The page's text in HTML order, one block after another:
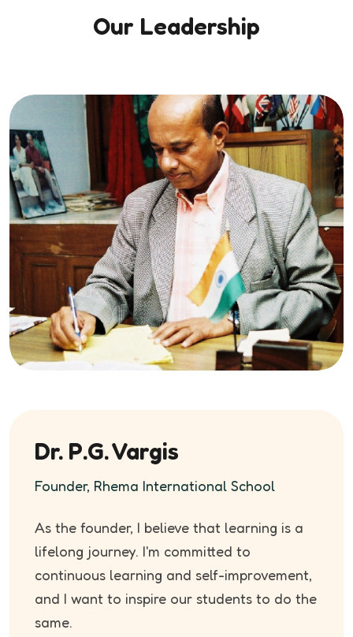
Our Leadership
Dr. P.G. Vargis
Founder, Rhema International School
As the founder, I believe that learning is a
lifelong journey. I'm committed to
continuous learning and self-improvement,
and I want to inspire our students to do the
same.